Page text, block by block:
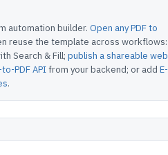
automation builder. Open any PDF to
reuse the template across workflows:
Search & Fill; publish a shareable web
PDF APIfrom your backend; or add E-
.